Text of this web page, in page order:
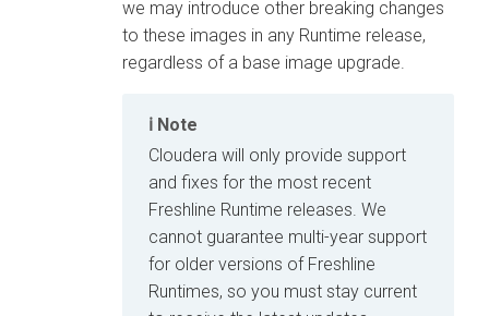
we may introduce other breaking changes
to these images in any Runtime release,
regardless of a base image upgrade.
Note
Cloudera will only provide support
and fixes for the most recent
Freshline Runtime releases. We
cannot guarantee multi-year support
for older versions of Freshline
Runtimes, so you must stay current